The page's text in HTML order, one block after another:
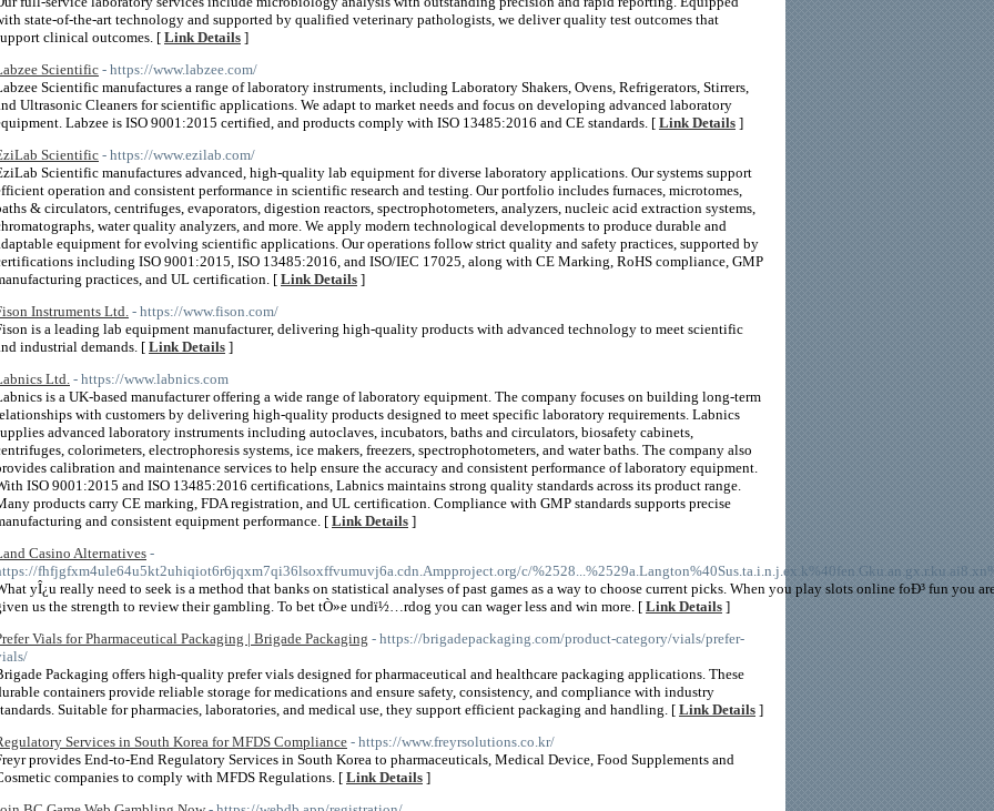
state-of-the-art technology and supported by qualified veterinary pathologists, we deliver quality test outcomes that
clinical outcomes. [ Link Details ]
Scientific - https://www.labzee.com/
Scientific manufactures a range of laboratory instruments, including Laboratory Shakers, Ovens, Refrigerators, Stirrers,
Ultrasonic Cleaners for scientific applications. We adapt to market needs and focus on developing advanced laboratory
Labzee is ISO 9001:2015 certified, and products comply with ISO 13485:2016 and CE standards. [ Link Details ]
Scientific - https://www.ezilab.com/
Scientific manufactures advanced, high-quality lab equipment for diverse laboratory applications. Our systems support
operation and consistent performance in scientific research and testing. Our portfolio includes furnaces, microtomes,
& circulators, centrifuges, evaporators, digestion reactors, spectrophotometers, analyzers, nucleic acid extraction systems,
water quality analyzers, and more. We apply modern technological developments to produce durable and
equipment for evolving scientific applications. Our operations follow strict quality and safety practices, supported by
including ISO 9001:2015, ISO 13485:2016, and ISO/IEC 17025, along with CE Marking, RoHS compliance, GMP
practices, and UL certification. [ Link Details ]
Instruments Ltd. - https://www.fison.com/
is a leading lab equipment manufacturer, delivering high-quality products with advanced technology to meet scientific
industrial demands. [ Link Details ]
Ltd. - https://www.labnics.com
is a UK-based manufacturer offering a wide range of laboratory equipment. The company focuses on building long-term
with customers by delivering high-quality products designed to meet specific laboratory requirements. Labnics
advanced laboratory instruments including autoclaves, incubators, baths and circulators, biosafety cabinets,
colorimeters, electrophoresis systems, ice makers, freezers, spectrophotometers, and water baths. The company also
calibration and maintenance services to help ensure the accuracy and consistent performance of laboratory equipment.
ISO 9001:2015 and ISO 13485:2016 certifications, Labnics maintains strong quality standards across its product range.
products carry CE marking, FDA registration, and UL certification. Compliance with GMP standards supports precise
and consistent equipment performance. [ Link Details ]
Casino Alternatives -
fhfjgfxm4ule64u5kt2uhiqiot6r6jqxm7qi36lsoxffvumuvj6a.cdn.Ampproject.org/c/
yÎ¿u really need to seek is a method that banks on statistical analyses of past games as a way to choose current picks. When you play slots online foÐ³ fun
us the strength to review their gambling. To bet tÒ»e undï½…rdog you can wager less and win more. [ Link Details ]
Vials for Pharmaceutical Packaging | Brigade Packaging - https://brigadepackaging.com/product-category/vials/prefer-
Packaging offers high-quality prefer vials designed for pharmaceutical and healthcare packaging applications. These
containers provide reliable storage for medications and ensure safety, consistency, and compliance with industry
Suitable for pharmacies, laboratories, and medical use, they support efficient packaging and handling. [ Link Details ]
Services in South Korea for MFDS Compliance - https://www.freyrsolutions.co.kr/
provides End-to-End Regulatory Services in South Korea to pharmaceuticals, Medical Device, Food Supplements and
companies to comply with MFDS Regulations. [ Link Details ]